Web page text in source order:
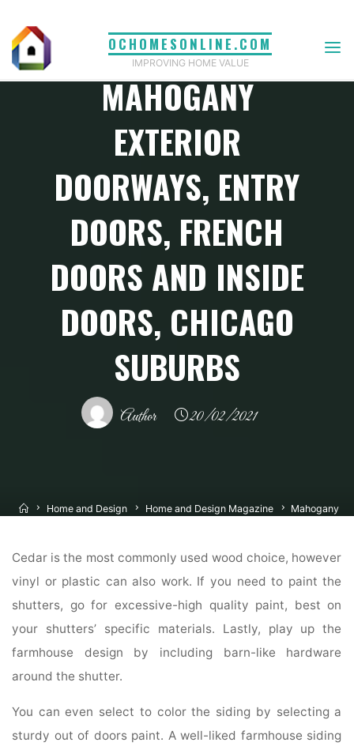
content
OCHOMESONLINE.COM
IMPROVING HOME VALUE
Home and Design Magazine
MAHOGANY
EXTERIOR
DOORWAYS, ENTRY
DOORS, FRENCH
DOORS AND INSIDE
DOORS, CHICAGO
SUBURBS
Author 20/02/2021
HomeHome and Design Home and Design Magazine
Mahogany
Cedar is the most commonly used wood choice, however
vinyl or plastic can also work. If you need to paint the
shutters, go for excessive-high quality paint, best on
your shutters’ specific materials. Lastly, play up the
farmhouse design by including barn-like hardware
around the shutter.
You can even select to color the siding by selecting a
sturdy out of doors paint. A well-liked farmhouse siding